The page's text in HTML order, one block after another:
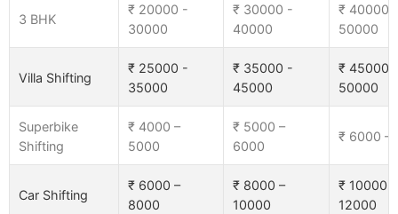
3 BHK
₹ 20000 -
30000
₹ 30000 -
40000
₹ 40000 -
50000
Villa Shifting
₹ 25000 -
35000
₹ 35000 -
45000
₹ 45000 -
50000
Superbike
Shifting
₹ 4000 –
5000
₹ 5000 –
6000
₹ 6000 –
Car Shifting
₹ 6000 –
8000
₹ 8000 –
10000
₹ 10000 –
12000